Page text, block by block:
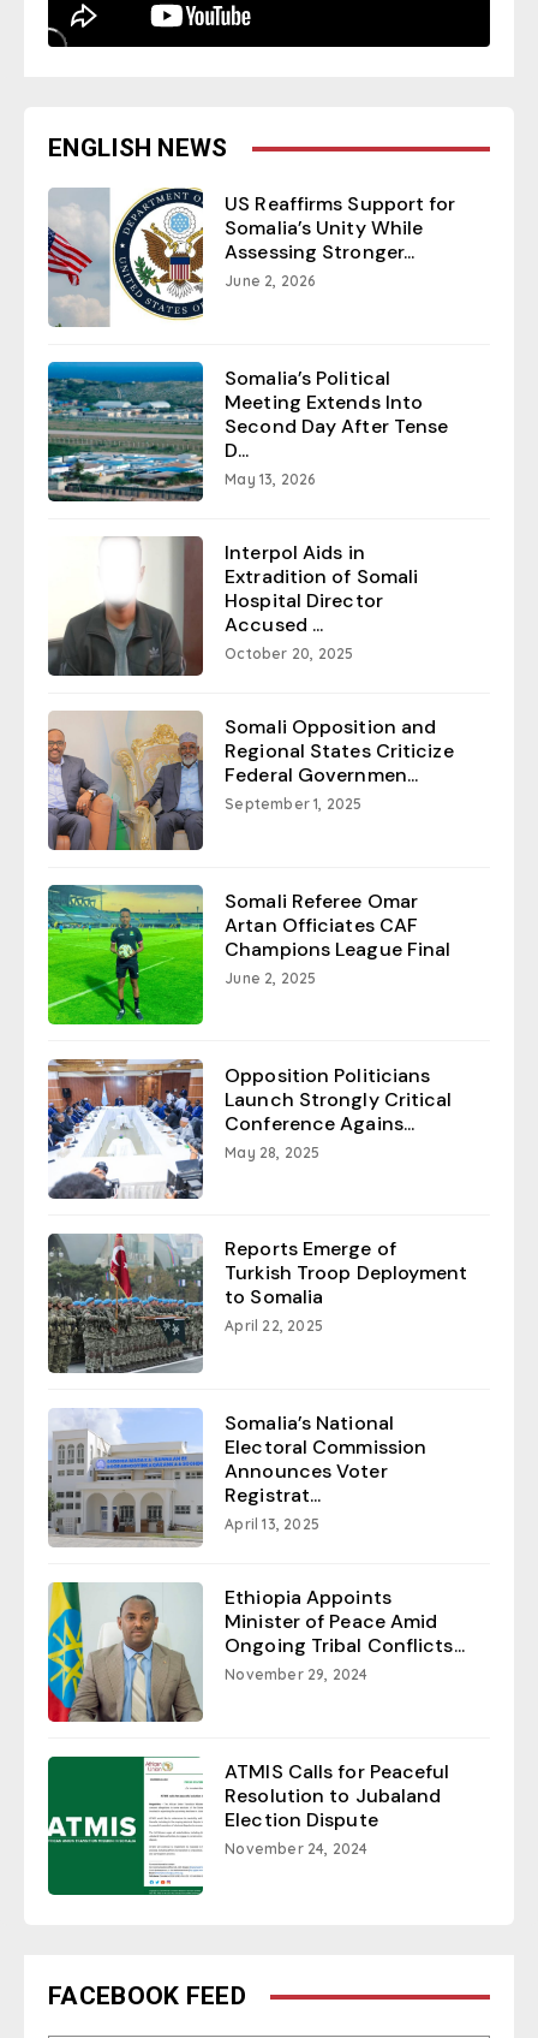
ENGLISH NEWS
US Reaffirms Support for
Somalia’s Unity While
Assessing Stronger...
June 2, 2026
Somalia’s Political
Meeting Extends Into
Second Day After Tense
D...
May 13, 2026
Interpol Aids in
Extradition of Somali
Hospital Director
Accused ...
October 20, 2025
Somali Opposition and
Regional States Criticize
Federal Governmen...
September 1, 2025
Somali Referee Omar
Artan Officiates CAF
Champions League Final
June 2, 2025
Opposition Politicians
Launch Strongly Critical
Conference Agains...
May 28, 2025
Reports Emerge of
Turkish Troop Deployment
to Somalia
April 22, 2025
Somalia’s National
Electoral Commission
Announces Voter
Registrat...
April 13, 2025
Ethiopia Appoints
Minister of Peace Amid
Ongoing Tribal Conflicts...
November 29, 2024
ATMIS Calls for Peaceful
Resolution to Jubaland
Election Dispute
November 24, 2024
FACEBOOK FEED